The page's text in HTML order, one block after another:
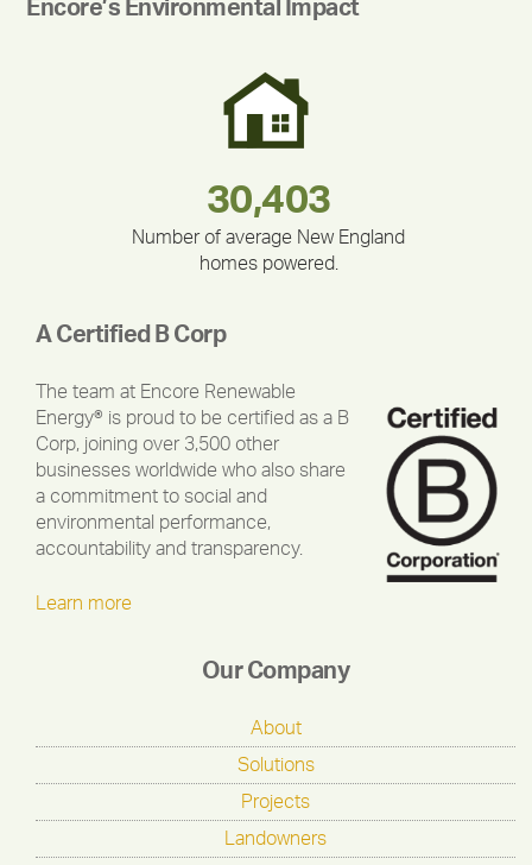
Encore’s Environmental Impact
375,000
180,000,000
30,403
Number of average New England
homes powered.
283,000,000
212,000
335,524
A Certified B Corp
The team at Encore Renewable
Energy® is proud to be certified as a B
Corp, joining over 3,500 other
businesses worldwide who also share
a commitment to social and
environmental performance,
accountability and transparency.
Learn more
Our Company
About
Solutions
Projects
Landowners